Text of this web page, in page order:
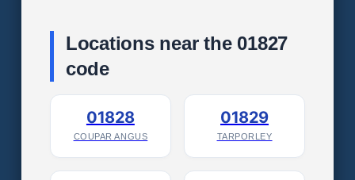
Locations near the 01827
code
01828
COUPAR ANGUS
01829
TARPORLEY